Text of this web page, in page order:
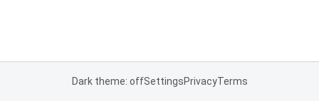
Dark theme: offSettingsPrivacyTerms